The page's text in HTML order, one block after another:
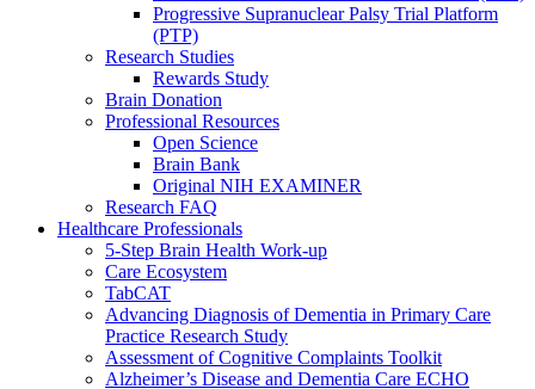
Progressive Supranuclear Palsy Trial Platform
(PTP)
Research Studies
Rewards Study
Brain Donation
Professional Resources
Open Science
Brain Bank
Original NIH EXAMINER
Research FAQ
Healthcare Professionals
5-Step Brain Health Work-up
Care Ecosystem
TabCAT
Advancing Diagnosis of Dementia in Primary Care
Practice Research Study
Assessment of Cognitive Complaints Toolkit
Alzheimer’s Disease and Dementia Care ECHO